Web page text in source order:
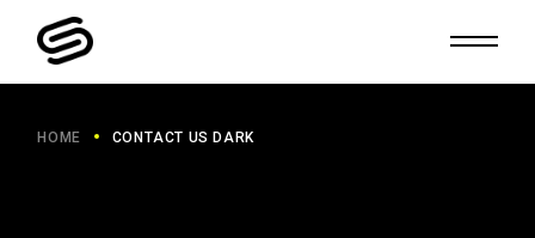
HOME CONTACT US DARK